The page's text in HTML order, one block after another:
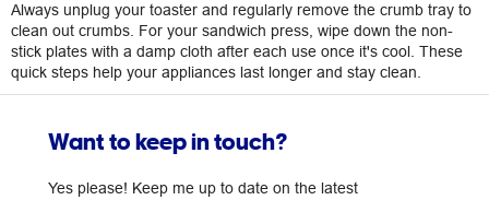
Always unplug your toaster and regularly remove the crumb tray to
clean out crumbs. For your sandwich press, wipe down the non-
stick plates with a damp cloth after each use once it's cool. These
quick steps help your appliances last longer and stay clean.
Want to keep in touch?
Yes please! Keep me up to date on the latest